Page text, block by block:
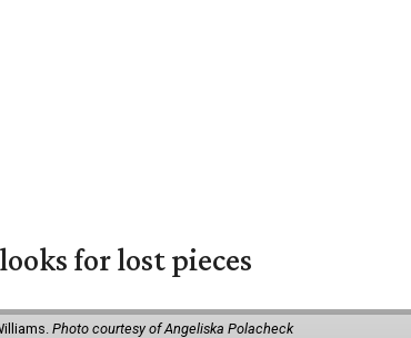
for lost pieces
Photo courtesy of Angeliska Polacheck